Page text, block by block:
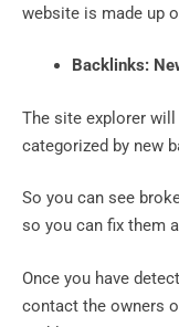
website is made up
Backlinks:
The site explorer
categorized by new
So you can see
so you can fix them
Once you have
contact the owners